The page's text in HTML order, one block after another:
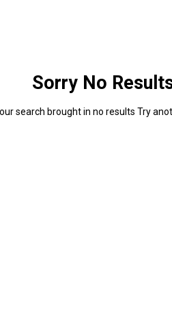
Sorry No
search brought in no results Try